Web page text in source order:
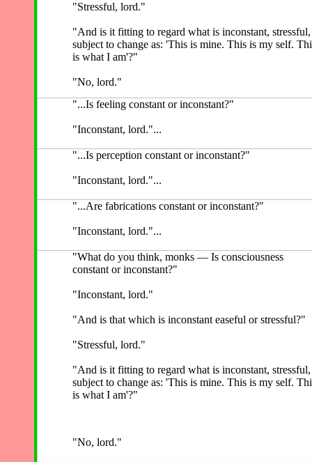
"Stressful, lord."
"And is it fitting to regard what is inconstant, stressful,
subject to change as: 'This is mine. This is my self.
is what I am'?"
"No, lord."
"...Is feeling constant or inconstant?"
"Inconstant, lord."...
"...Is perception constant or inconstant?"
"Inconstant, lord."...
"...Are fabrications constant or inconstant?"
"Inconstant, lord."...
"What do you think, monks — Is consciousness
constant or inconstant?"
"Inconstant, lord."
"And is that which is inconstant easeful or stressful?"
"Stressful, lord."
"And is it fitting to regard what is inconstant, stressful,
subject to change as: 'This is mine. This is my self.
is what I am'?"
"No, lord."